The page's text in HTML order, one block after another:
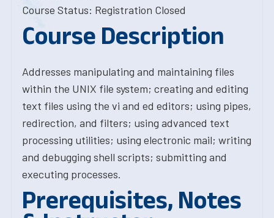
Course Status: Registration Closed
Course Description
Addresses manipulating and maintaining files
within the UNIX file system; creating and editing
text files using the vi and ed editors; using pipes,
redirection, and filters; using advanced text
processing utilities; using electronic mail; writing
and debugging shell scripts; submitting and
executing processes.
Prerequisites, Notes